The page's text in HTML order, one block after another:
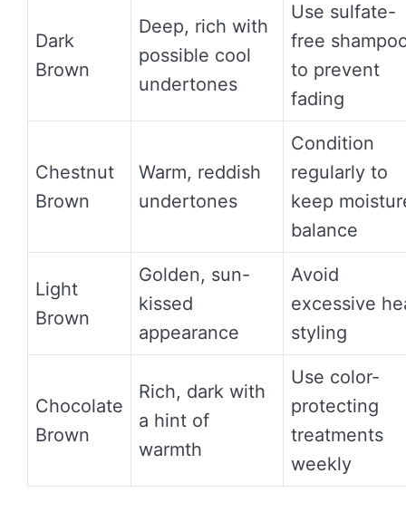
Dark
Brown
Deep, rich with
possible cool
undertones
Use sulfate-
free
to prevent
fading
Chestnut
Brown
Warm, reddish
undertones
Condition
regularly to
keep
balance
Light
Brown
Golden, sun-
kissed
appearance
Avoid
excessive
styling
Chocolate
Brown
Rich, dark with
a hint of
warmth
Use color-
protecting
treatments
weekly